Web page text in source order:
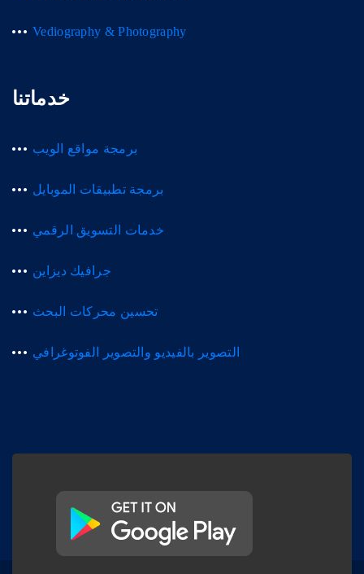
Vediography & Photography
خدماتنا
برمجة مواقع الويب
برمجة تطبيقات الموبايل
خدمات التسويق الرقمي
جرافيك ديزاين
تحسين محركات البحث
التصوير بالفيديو والتصوير الفوتوغرافي